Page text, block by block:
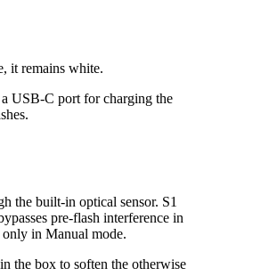
it remains white.
USB-C port for charging the
the built-in optical sensor. S1
pre-flash interference in
in Manual mode.
the box to soften the otherwise